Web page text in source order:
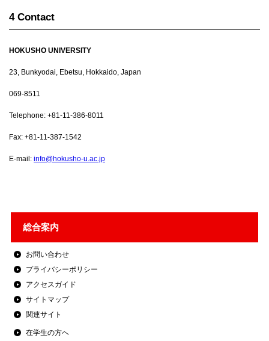
総合案内
お問い合わせ
プライバシーポリシー
アクセスガイド
サイトマップ
関連サイト
在学生の方へ
4 Contact
HOKUSHO UNIVERSITY
23, Bunkyodai, Ebetsu, Hokkaido, Japan
069-8511
Telephone: +81-11-386-8011
Fax: +81-11-387-1542
E-mail: info@hokusho-u.ac.jp